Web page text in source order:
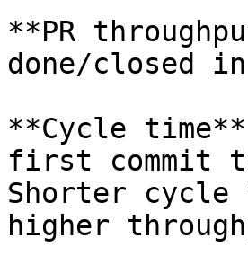
**PR
done/closed
**Cycle
first commit
Shorter cycle
higher